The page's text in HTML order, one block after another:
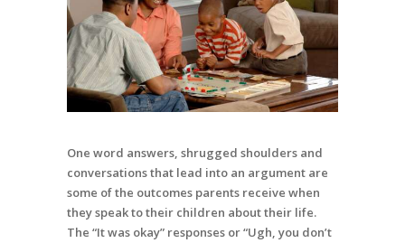
One word answers, shrugged shoulders and
conversations that lead into an argument are
some of the outcomes parents receive when
they speak to their children about their life.
The “It was okay” responses or “Ugh, you don’t